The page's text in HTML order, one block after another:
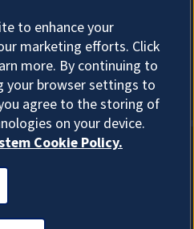
Cookies
to enhance your
marketing efforts. Click
more. By continuing to
your browser settings to
agree to the storing of
on your device.
Cookie Policy.